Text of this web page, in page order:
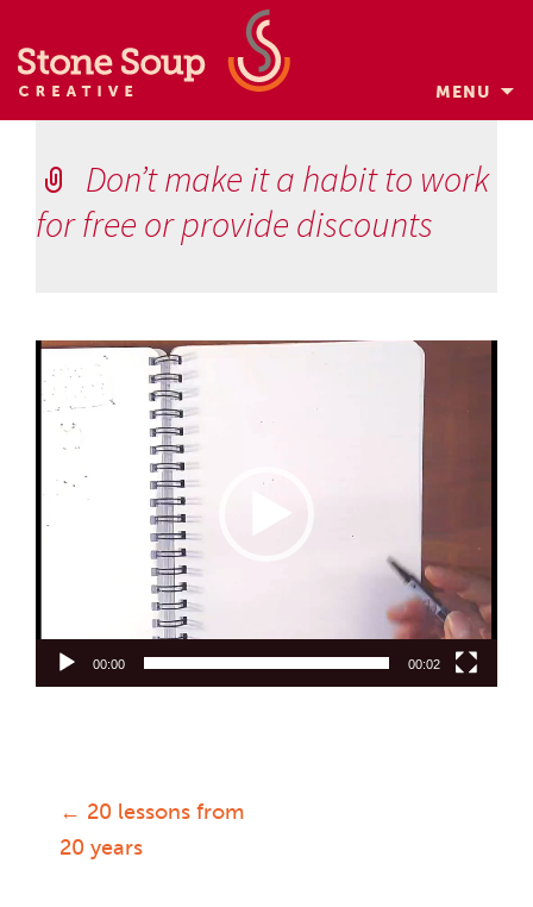
MENU
Skip
contentDon’t make it a habit to work
for free or provide discounts
Video
Player
00:00 00:02
Post
← 20 lessons from
20 years